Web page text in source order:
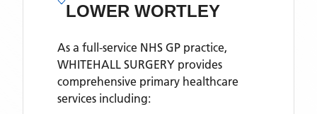
LOWER WORTLEY
As a full-service NHS GP practice,
WHITEHALL SURGERY provides
comprehensive primary healthcare
services including: